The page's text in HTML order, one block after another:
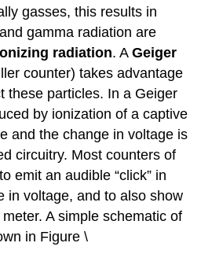
gasses, this results in
gamma radiation are
radiation. AGeiger
counter) takes advantage
these particles. In a Geiger
by ionization of a captive
and the change in voltage is
circuitry. Most counters of
emit an audible “click” in
in voltage, and to also show
A simple schematic of
in Figure \